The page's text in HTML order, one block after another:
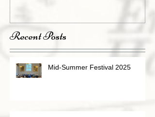
Recent Posts
Mid-Summer Festival 2025